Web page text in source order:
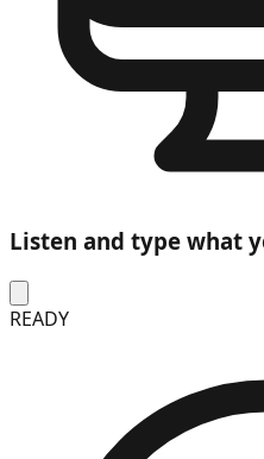
Listen and type what
READY